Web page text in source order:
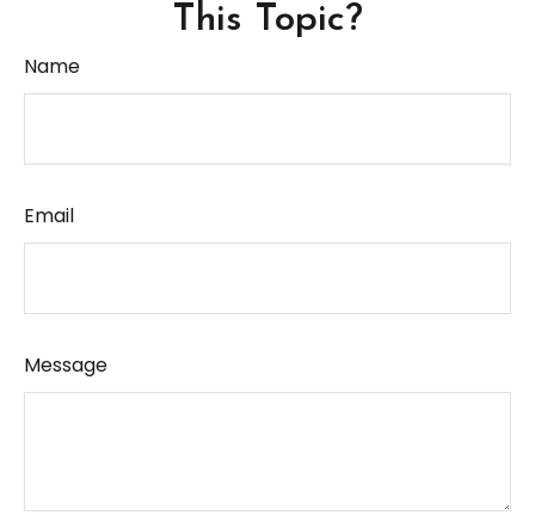
This Topic?
Name
Email
Message